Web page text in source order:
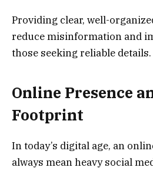
Providing clear, well-
reduce misinformation and
those seeking reliable details.
Online Presence
Footprint
In today’s digital age, an
always mean heavy social